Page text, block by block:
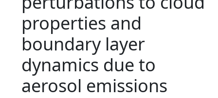
properties and
boundary layer
dynamics due to
aerosol emissions